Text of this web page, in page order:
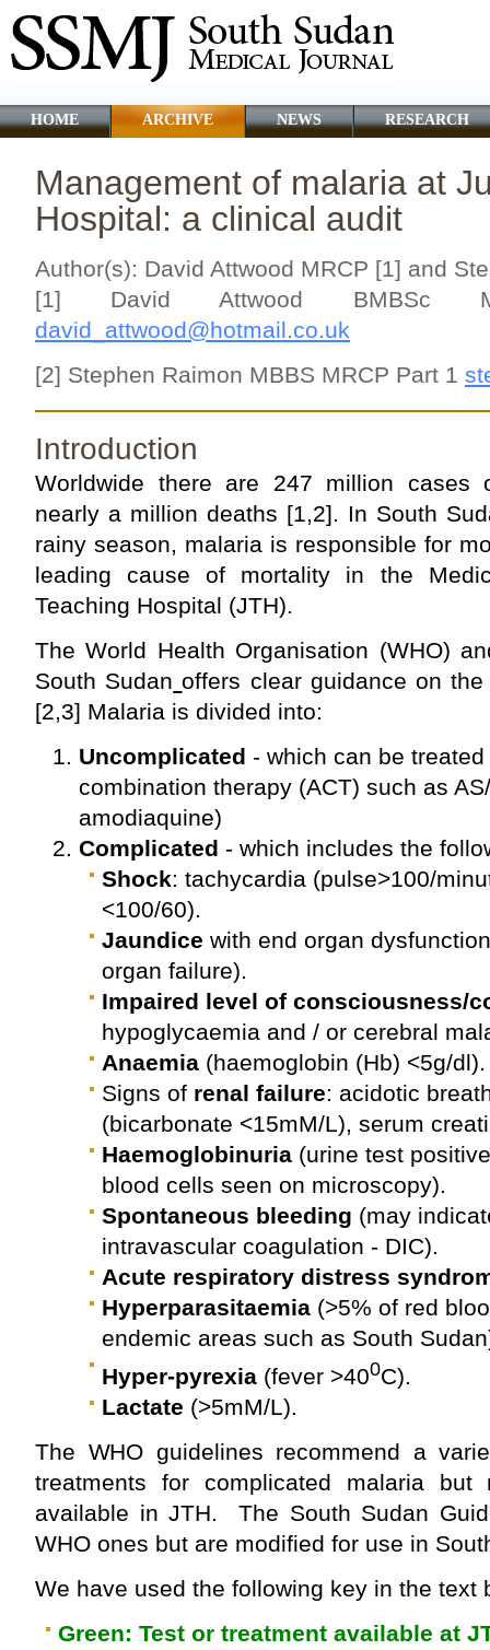
HOME ARCHIVE NEWS RESEARCH
Management of malaria at
Hospital: a clinical audit
Author(s): David Attwood MRCP [1] and
[1] David Attwood BMBSc
david_attwood@hotmail.co.uk
[2] Stephen Raimon MBBS MRCP Part 1
Introduction
Worldwide there are 247 million cases
nearly a million deaths [1,2]. In South
rainy season, malaria is responsible for
leading cause of mortality in the
Teaching Hospital (JTH).
The World Health Organisation (WHO)
South Sudan offers clear guidance on
[2,3] Malaria is divided into:
Uncomplicated - which can be
combination therapy (ACT) such as
amodiaquine)
Complicated - which includes the
Shock: tachycardia (pulse>100/
<100/60).
Jaundice with end organ
organ failure).
Impaired level of consciousness/
hypoglycaemia and / or cerebral
Anaemia (haemoglobin (Hb) <5g/dl).
Signs of renal failure: acidotic
(bicarbonate <15mM/L), serum
Haemoglobinuria (urine test
blood cells seen on microscopy).
Spontaneous bleeding (may
intravascular coagulation - DIC).
Acute respiratory distress
Hyperparasitaemia (>5% of red
endemic areas such as South
Hyper-pyrexia (fever >400C).
Lactate (>5mM/L).
The WHO guidelines recommend a
treatments for complicated malaria
available in JTH. The South Sudan
WHO ones but are modified for use in
We have used the following key in the text
Green: Test or treatment available at